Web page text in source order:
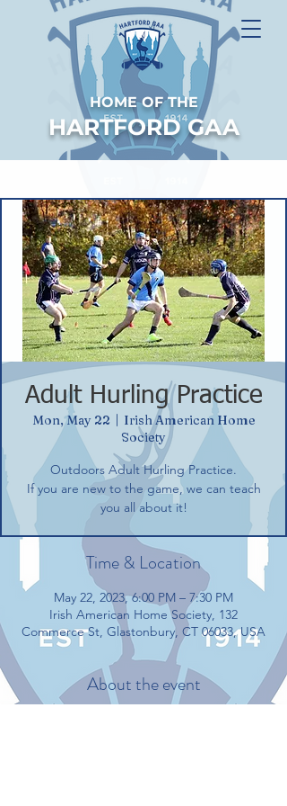
HOME OF THE
HARTFORD GAA
Adult Hurling Practice
Mon, May 22
Irish American Home
Society
Outdoors Adult Hurling Practice.
If you are new to the game, we can teach
you all about it!
Time & Location
May 22, 2023, 6:00 PM – 7:30 PM
Irish American Home Society, 132
Commerce St, Glastonbury, CT 06033, USA
About the event